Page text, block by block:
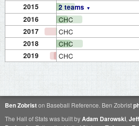
2015 2 teams
2016 CHC
2017 CHC
2018 CHC
2019 CHC
Ben Zobriston Baseball Reference. Ben Zobrist
The Hall of Stats was built byAdam Darowski,